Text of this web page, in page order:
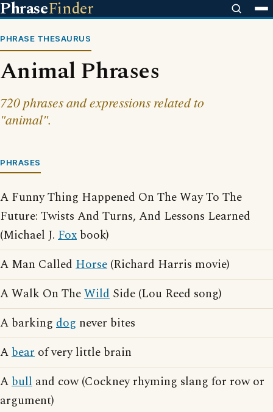
PhraseFinder
PHRASE THESAURUS
Animal Phrases
720 phrases and expressions related to
"animal".
PHRASES
A Funny Thing Happened On The Way To The
Future: Twists And Turns, And Lessons Learned
(Michael J. Fox book)
A Man Called Horse (Richard Harris movie)
A Walk On TheWild Side (Lou Reed song)
A barking dog never bites
Abear of very little brain
Abull and cow (Cockney rhyming slang for row or
argument)